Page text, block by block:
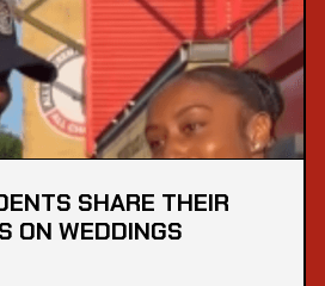
SHARE THEIR
ON WEDDINGS